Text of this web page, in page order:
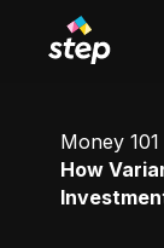
Money 101
How